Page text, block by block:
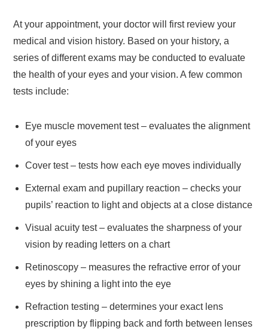
At your appointment, your doctor will first review your
medical and vision history. Based on your history, a
series of different exams may be conducted to evaluate
the health of your eyes and your vision. A few common
tests include:
Eye muscle movement test – evaluates the alignment
of your eyes
Cover test – tests how each eye moves individually
External exam and pupillary reaction – checks your
pupils’ reaction to light and objects at a close distance
Visual acuity test – evaluates the sharpness of your
vision by reading letters on a chart
Retinoscopy – measures the refractive error of your
eyes by shining a light into the eye
Refraction testing – determines your exact lens
prescription by flipping back and forth between lenses